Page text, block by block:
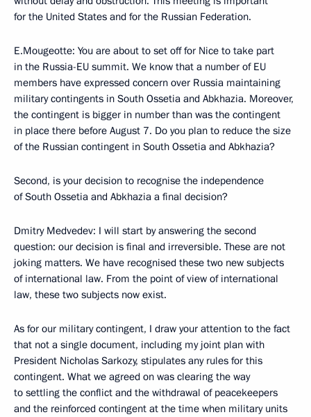
for the United States and for the Russian Federation.
E.Mougeotte: You are about to set off for Nice to take part
in the Russia-EU summit. We know that a number of EU
members have expressed concern over Russia maintaining
military contingents in South Ossetia and Abkhazia. Moreover,
the contingent is bigger in number than was the contingent
in place there before August 7. Do you plan to reduce the size
of the Russian contingent in South Ossetia and Abkhazia?
Second, is your decision to recognise the independence
of South Ossetia and Abkhazia a final decision?
Dmitry Medvedev: I will start by answering the second
question: our decision is final and irreversible. These are not
joking matters. We have recognised these two new subjects
of international law. From the point of view of international
law, these two subjects now exist.
As for our military contingent, I draw your attention to the fact
that not a single document, including my joint plan with
President Nicholas Sarkozy, stipulates any rules for this
contingent. What we agreed on was clearing the way
to settling the conflict and the withdrawal of peacekeepers
and the reinforced contingent at the time when military units